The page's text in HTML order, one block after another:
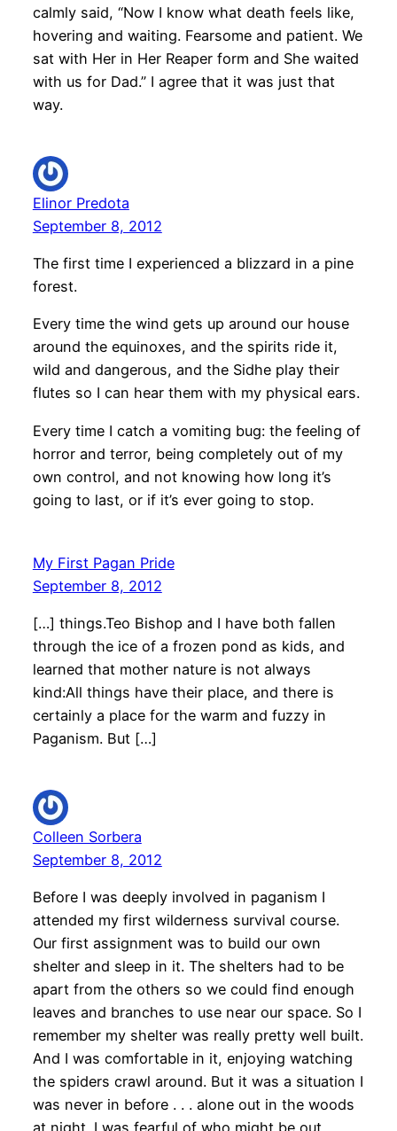
calmly said, “Now I know what death feels like,
hovering and waiting. Fearsome and patient. We
sat with Her in Her Reaper form and She waited
with us for Dad.” I agree that it was just that
way.
Elinor Predota
September 8, 2012
The first time I experienced a blizzard in a pine
forest.
Every time the wind gets up around our house
around the equinoxes, and the spirits ride it,
wild and dangerous, and the Sidhe play their
flutes so I can hear them with my physical ears.
Every time I catch a vomiting bug: the feeling of
horror and terror, being completely out of my
own control, and not knowing how long it’s
going to last, or if it’s ever going to stop.
My First Pagan Pride
September 8, 2012
[…] things.Teo Bishop and I have both fallen
through the ice of a frozen pond as kids, and
learned that mother nature is not always
kind:All things have their place, and there is
certainly a place for the warm and fuzzy in
Paganism. But […]
Colleen Sorbera
September 8, 2012
Before I was deeply involved in paganism I
attended my first wilderness survival course.
Our first assignment was to build our own
shelter and sleep in it. The shelters had to be
apart from the others so we could find enough
leaves and branches to use near our space. So I
remember my shelter was really pretty well built.
And I was comfortable in it, enjoying watching
the spiders crawl around. But it was a situation I
was never in before . . . alone out in the woods